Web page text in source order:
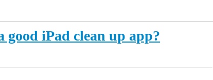
good iPad clean up app?